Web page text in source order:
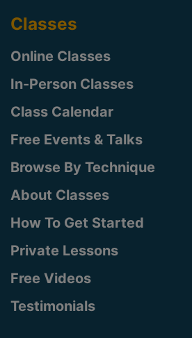
Classes
Online Classes
In-Person Classes
Class Calendar
Free Events & Talks
Browse By Technique
About Classes
How To Get Started
Private Lessons
Free Videos
Testimonials